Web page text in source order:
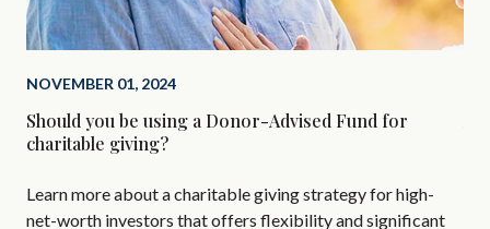
NOVEMBER 01, 2024
Should you be using a Donor-Advised Fund for
charitable giving?
Learn more about a charitable giving strategy for high-
net-worth investors that offers flexibility and significant